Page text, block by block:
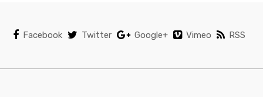
Facebook Twitter Google+ Vimeo RSS